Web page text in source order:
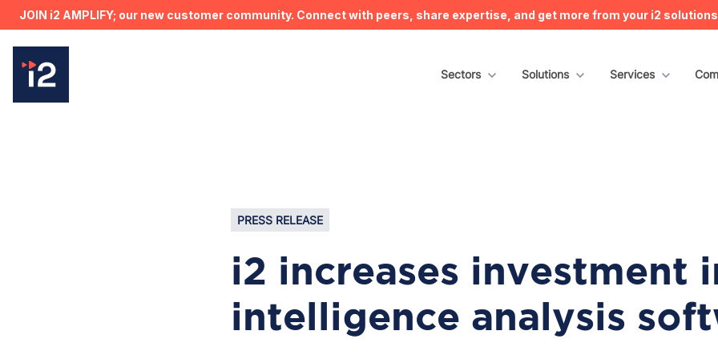
JOIN i2 AMPLIFY; our new customer community. Connect with peers, share expertise, and get more from your i2 solutions.
Show submenu for Sectors
Sectors Show submenu for Solutions
Solutions Show submenu for
Services
PRESS RELEASE
i2 increases investment
intelligence analysis